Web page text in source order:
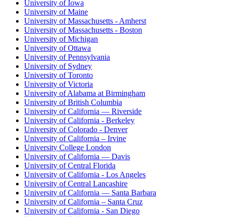
University of Iowa
University of Maine
University of Massachusetts - Amherst
University of Massachusetts - Boston
University of Michigan
University of Ottawa
University of Pennsylvania
University of Sydney
University of Toronto
University of Victoria
University of Alabama at Birmingham
University of British Columbia
University of California — Riverside
University of California - Berkeley
University of Colorado - Denver
University of California – Irvine
University College London
University of California — Davis
University of Central Florida
University of California - Los Angeles
University of Central Lancashire
University of California — Santa Barbara
University of California – Santa Cruz
University of California - San Diego